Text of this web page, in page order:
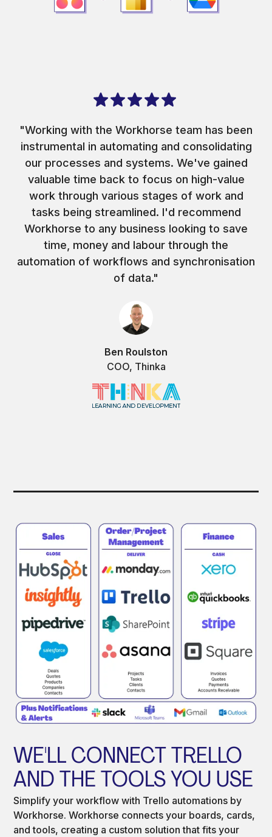
"Working with the Workhorse team has been
instrumental in automating and consolidating
our processes and systems. We've gained
valuable time back to focus on high-value
work through various stages of work and
tasks being streamlined. I'd recommend
Workhorse to any business looking to save
time, money and labour through the
automation of workflows and synchronisation
of data."
Ben Roulston
COO, Thinka
WE'LL CONNECT TRELLO
AND THE TOOLS YOU USE
Simplify your workflow with Trello automations by
Workhorse. Workhorse connects your boards, cards,
and tools, creating a custom solution that fits your